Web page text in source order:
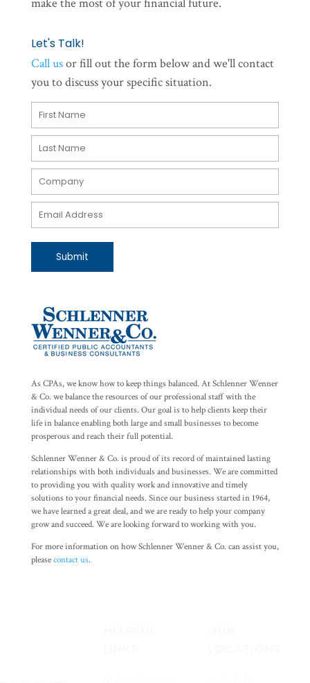
Let's Talk!
Call usor fill out the form below and we'll contact
you to discuss your specific situation.
Submit
As CPAs, we know how to keep things balanced. At Schlenner Wenner
& Co. we balance the resources of our professional staff with the
individual needs of our clients. Our goal is to help clients keep their
life in balance enabling both large and small businesses to become
prosperous and reach their full potential.
Schlenner Wenner & Co. is proud of its record of maintained lasting
relationships with both individuals and businesses. We are committed
to providing you with quality work and innovative and timely
solutions to your financial needs. Since our business started in 1964,
we have learned a great deal, and we are ready to help your company
grow and succeed. We are looking forward to working with you.
For more information on how Schlenner Wenner & Co. can assist you,
pleasecontact us.